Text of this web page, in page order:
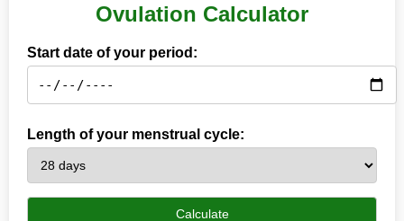
Ovulation Calculator
Start date of your period:
Length of your menstrual cycle:
Calculate